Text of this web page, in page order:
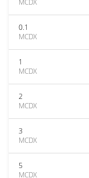
MCDX
0.1
MCDX
1
MCDX
2
MCDX
3
MCDX
5
MCDX